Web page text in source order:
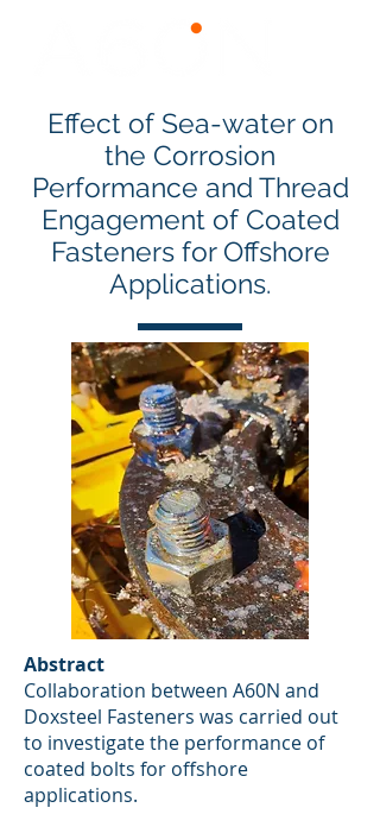
Effect of Sea-water on
the Corrosion
Performance and Thread
Engagement of Coated
Fasteners for Offshore
Applications.
Abstract
Collaboration between A60N and
Doxsteel Fasteners was carried out
to investigate the performance of
coated bolts for offshore
applications.